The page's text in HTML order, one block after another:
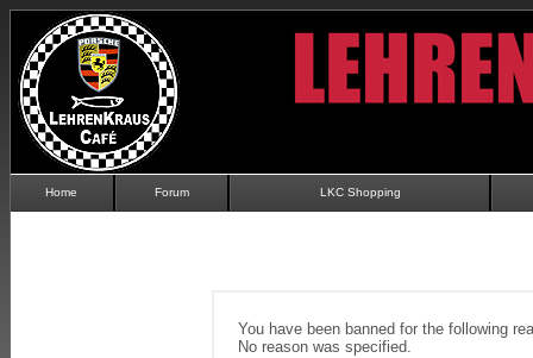
Home Forum LKC Shopping
You have been banned for the following
No reason was specified.